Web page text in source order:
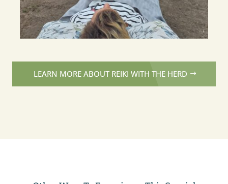
LEARN MORE ABOUT REIKI WITH THE HERD